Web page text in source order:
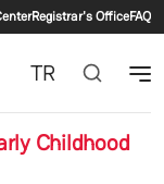
menu
Registrar's OfficeFAQ
Childhood
TR